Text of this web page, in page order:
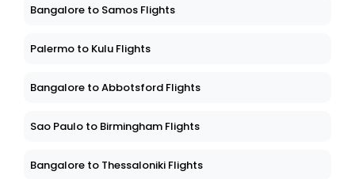
Bangalore to Samos Flights
Palermo to Kulu Flights
Bangalore to Abbotsford Flights
Sao Paulo to Birmingham Flights
Bangalore to Thessaloniki Flights